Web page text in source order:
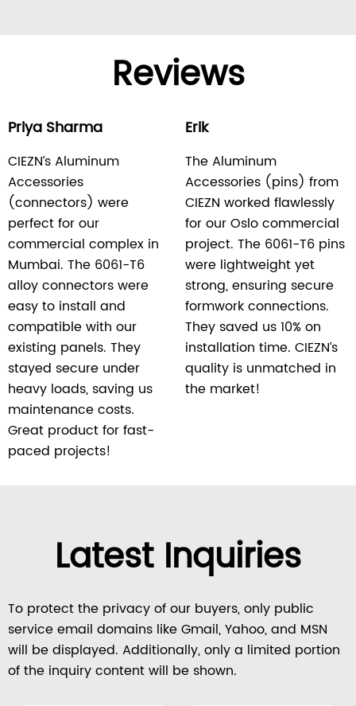
Reviews
Priya Sharma
CIEZN’s Aluminum
Accessories
(connectors) were
perfect for our
commercial complex in
Mumbai. The 6061-T6
alloy connectors were
easy to install and
compatible with our
existing panels. They
stayed secure under
heavy loads, saving us
maintenance costs.
Great product for fast-
paced projects!
Erik
The Aluminum
Accessories (pins) from
CIEZN worked flawlessly
for our Oslo commercial
project. The 6061-T6 pins
were lightweight yet
strong, ensuring secure
formwork connections.
They saved us 10% on
installation time. CIEZN’s
quality is unmatched in
the market!
Latest Inquiries
To protect the privacy of our buyers, only public
service email domains like Gmail, Yahoo, and MSN
will be displayed. Additionally, only a limited portion
of the inquiry content will be shown.